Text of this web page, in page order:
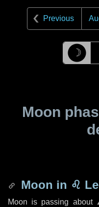
Previous
☽
Moon
Moon in ♌
Moon is passing about